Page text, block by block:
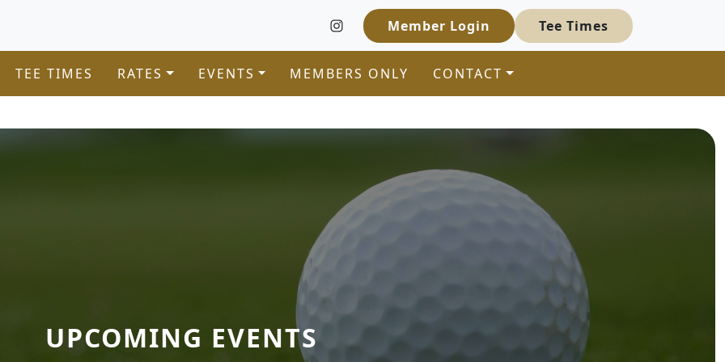
Member Login Tee Times
TEE TIMES RATES EVENTS MEMBERS ONLY CONTACT
UPCOMING EVENTS